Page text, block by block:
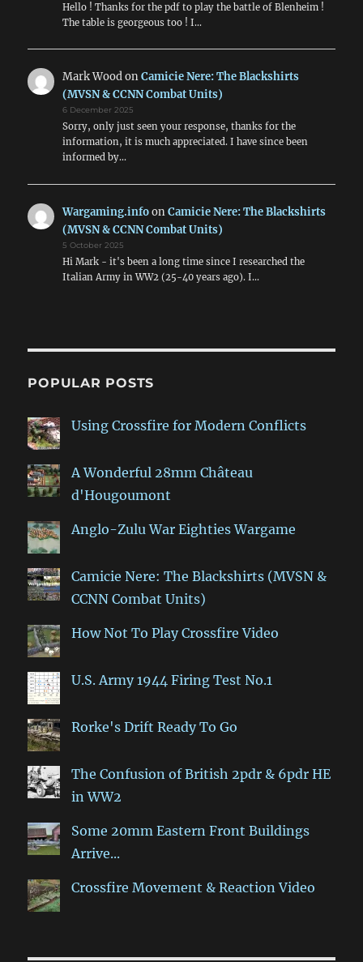
Hello ! Thanks for the pdf to play the battle of Blenheim !
The table is georgeous too ! I…
Mark WoodonCamicie Nere: The Blackshirts
(MVSN & CCNN Combat Units)
6 December 2025
Sorry, only just seen your response, thanks for the
information, it is much appreciated. I have since been
informed by…
Wargaming.infoonCamicie Nere: The Blackshirts
(MVSN & CCNN Combat Units)
5 October 2025
Hi Mark - it's been a long time since I researched the
Italian Army in WW2 (25-40 years ago). I…
POPULAR POSTS
Using Crossfire for Modern Conflicts
A Wonderful 28mm Château
d'Hougoumont
Anglo-Zulu War Eighties Wargame
Camicie Nere: The Blackshirts (MVSN &
CCNN Combat Units)
How Not To Play Crossfire Video
U.S. Army 1944 Firing Test No.1
Rorke's Drift Ready To Go
The Confusion of British 2pdr & 6pdr HE
in WW2
Some 20mm Eastern Front Buildings
Arrive...
Crossfire Movement & Reaction Video